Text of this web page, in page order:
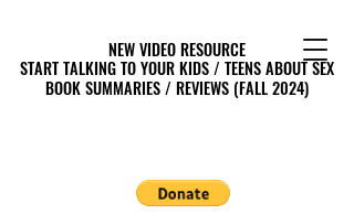
NEW VIDEO RESOURCE
START TALKING TO YOUR KIDS / TEENS ABOUT SEX
BOOK SUMMARIES / REVIEWS (FALL 2024)
NEW VIDEO RESOURCE
START TALKING TO YOUR KIDS / TEENS ABOUT SEX
BOOK SUMMARIES / REVIEWS (FALL 2024)